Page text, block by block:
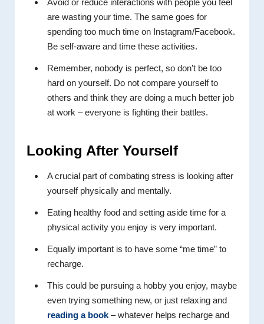
Avoid or reduce interactions with people you feel
are wasting your time. The same goes for
spending too much time on Instagram/Facebook.
Be self-aware and time these activities.
Remember, nobody is perfect, so don’t be too
hard on yourself. Do not compare yourself to
others and think they are doing a much better job
at work – everyone is fighting their battles.
Looking After Yourself
A crucial part of combating stress is looking after
yourself physically and mentally.
Eating healthy food and setting aside time for a
physical activity you enjoy is very important.
Equally important is to have some “me time” to
recharge.
This could be pursuing a hobby you enjoy, maybe
even trying something new, or just relaxing and
reading a book – whatever helps recharge and